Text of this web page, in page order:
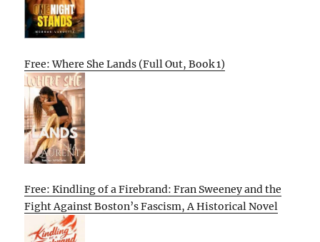
Free: Where She Lands (Full Out, Book 1)
Free: Kindling of a Firebrand: Fran Sweeney and the
Fight Against Boston’s Fascism, A Historical Novel